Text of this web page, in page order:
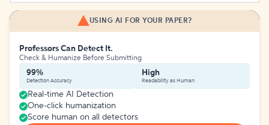
USING AI FOR YOUR PAPER?
Professors Can Detect It.
Check & Humanize Before Submitting
99%
Detection Accuracy
High
Readability as Human
Real-time AI Detection
One-click humanization
Score human on all detectors